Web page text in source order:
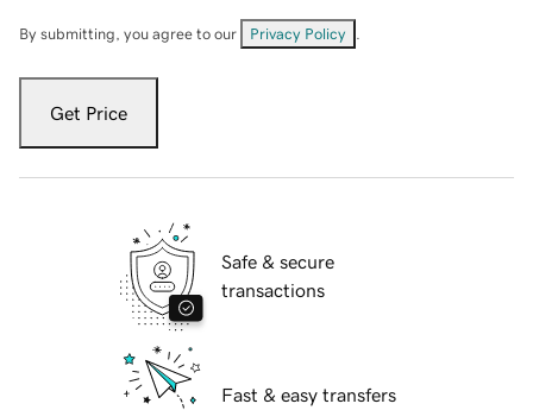
By submitting, you agree to our Privacy Policy
Get Price
Safe & secure
transactions
Fast & easy transfers